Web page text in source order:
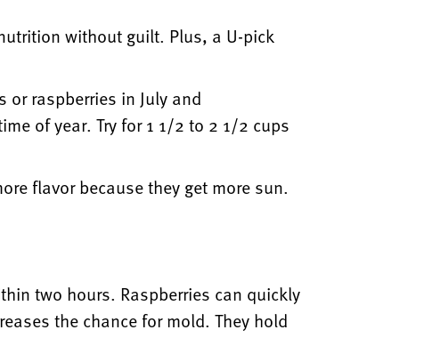
without guilt. Plus, a U-pick
raspberries in July and
of year. Try for 1 1/2 to 2 1/2 cups
flavor because they get more sun.
two hours. Raspberries can quickly
the chance for mold. They hold